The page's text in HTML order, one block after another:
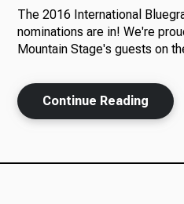
The 2016 International
nominations are in! We're
Mountain Stage's guests on
Continue Reading